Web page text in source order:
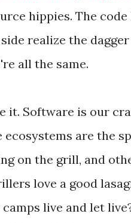
hippies. The
realize the
all the same.
it. Software is our
ecosystems are the
on the grill, and
love a good
live and let